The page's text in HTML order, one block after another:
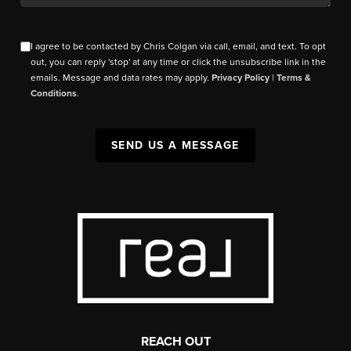
I agree to be contacted by Chris Colgan via call, email, and text. To opt
out, you can reply 'stop' at any time or click the unsubscribe link in the
emails. Message and data rates may apply.Privacy Policy |Terms &
Conditions.
SEND US A MESSAGE
REACH OUT